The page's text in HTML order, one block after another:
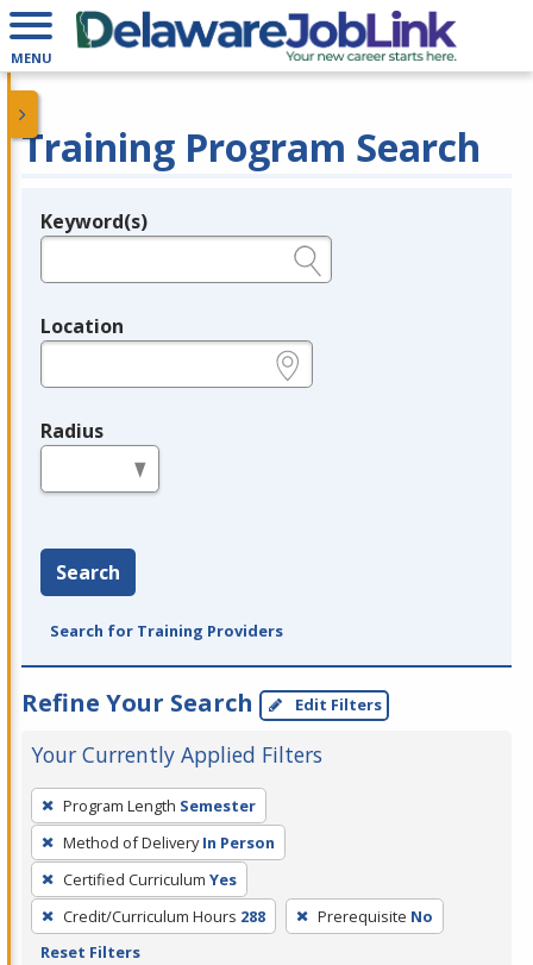
MENU
Training Program Search
Legend
Keyword(s)
Location
Radius
Search
Search for Training Providers
Refine Your Search Edit Filters
Your Currently Applied Filters
To
remove
a
filter,
press
Enter
Program Length Semester
Method of Delivery In Person
Certified Curriculum Yes
Credit/Curriculum Hours 288 Prerequisite No
Reset Filters